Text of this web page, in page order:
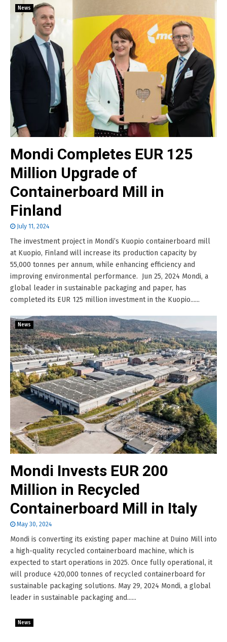
News
Mondi Completes EUR 125
Million Upgrade of
Containerboard Mill in
Finland
July 11, 2024
The investment project in Mondi’s Kuopio containerboard mill
at Kuopio, Finland will increase its production capacity by
55,000 tonnes per annum, while enhancing efficiency and
improving environmental performance. Jun 25, 2024 Mondi, a
global leader in sustainable packaging and paper, has
completed its EUR 125 million investment in the Kuopio......
News
Mondi Invests EUR 200
Million in Recycled
Containerboard Mill in Italy
May 30, 2024
Mondi is converting its existing paper machine at Duino Mill into
a high-quality recycled containerboard machine, which is
expected to start operations in 2025. Once fully operational, it
will produce 420,000 tonnes of recycled containerboard for
sustainable packaging solutions. May 29, 2024 Mondi, a global
leader in sustainable packaging and......
News